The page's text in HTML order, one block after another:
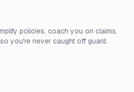
policies, coach you on claims,
you're never caught off guard.